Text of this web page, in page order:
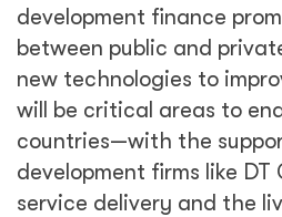
development finance
between public and
new technologies to
will be critical areas to
countries—with the
development firms like
service delivery and the